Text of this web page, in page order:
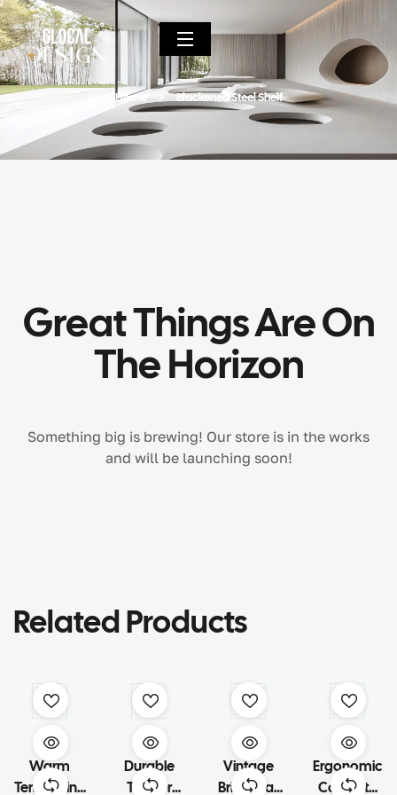
Home Blackened Steel Shelf
Great Things Are On
The Horizon
Something big is brewing! Our store is in the works
and will be launching soon!
Related Products
Warm
Terra Living
Durable
Timber
Vintage
Brick Wall
Ergonomic
Concrete